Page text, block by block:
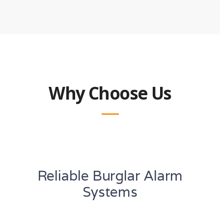
Why Choose Us
Reliable Burglar Alarm
Systems